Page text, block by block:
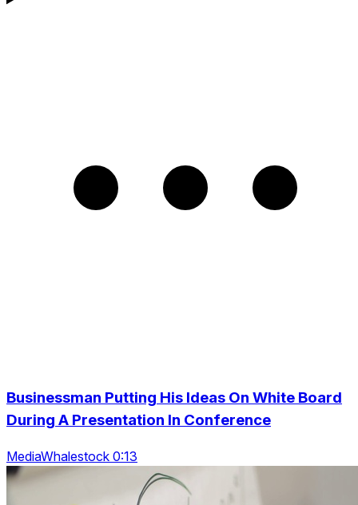
Businessman Putting His Ideas On White Board
During A Presentation In Conference
MediaWhalestock 0:13